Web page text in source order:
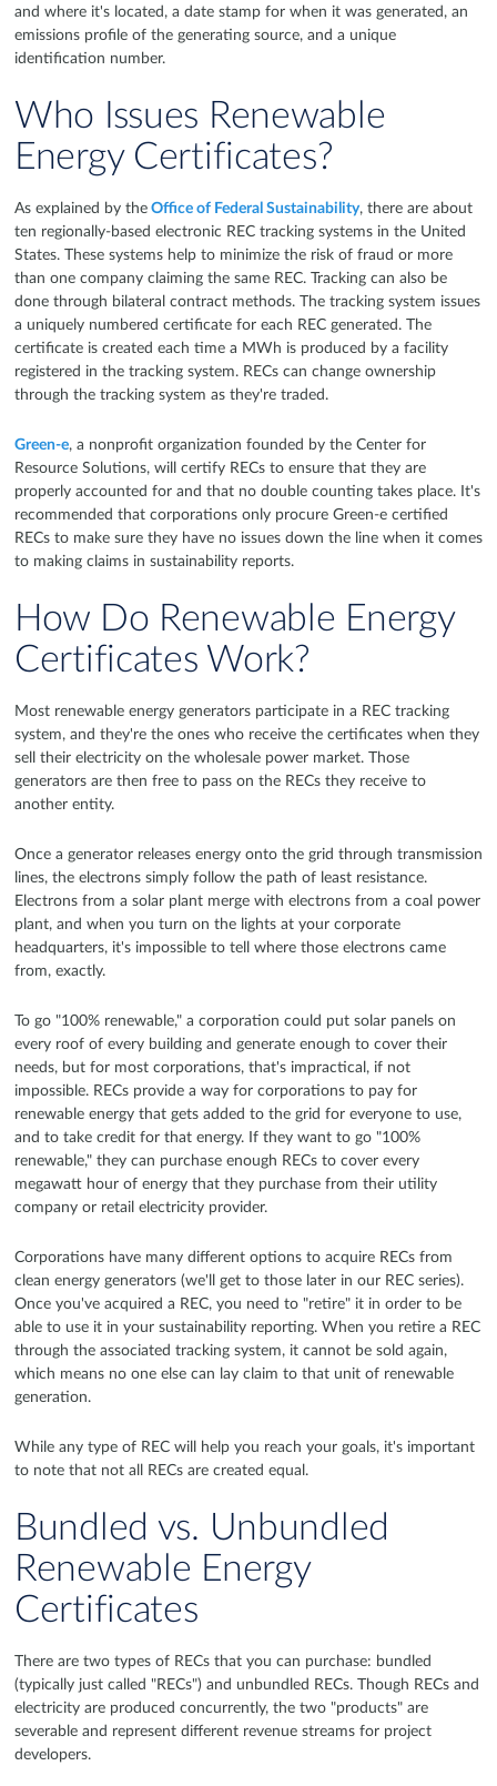
and where it's located, a date stamp for when it was generated, an
emissions profile of the generating source, and a unique
identification number.
Who Issues Renewable
Energy Certificates?
As explained by the Office of Federal Sustainability, there are about
ten regionally-based electronic REC tracking systems in the United
States. These systems help to minimize the risk of fraud or more
than one company claiming the same REC. Tracking can also be
done through bilateral contract methods. The tracking system issues
a uniquely numbered certificate for each REC generated. The
certificate is created each time a MWh is produced by a facility
registered in the tracking system. RECs can change ownership
through the tracking system as they're traded.
Green-e, a nonprofit organization founded by the Center for
Resource Solutions, will certify RECs to ensure that they are
properly accounted for and that no double counting takes place. It's
recommended that corporations only procure Green-e certified
RECs to make sure they have no issues down the line when it comes
to making claims in sustainability reports.
How Do Renewable Energy
Certificates Work?
Most renewable energy generators participate in a REC tracking
system, and they're the ones who receive the certificates when they
sell their electricity on the wholesale power market. Those
generators are then free to pass on the RECs they receive to
another entity.
Once a generator releases energy onto the grid through transmission
lines, the electrons simply follow the path of least resistance.
Electrons from a solar plant merge with electrons from a coal power
plant, and when you turn on the lights at your corporate
headquarters, it's impossible to tell where those electrons came
from, exactly.
To go "100% renewable," a corporation could put solar panels on
every roof of every building and generate enough to cover their
needs, but for most corporations, that's impractical, if not
impossible. RECs provide a way for corporations to pay for
renewable energy that gets added to the grid for everyone to use,
and to take credit for that energy. If they want to go "100%
renewable," they can purchase enough RECs to cover every
megawatt hour of energy that they purchase from their utility
company or retail electricity provider.
Corporations have many different options to acquire RECs from
clean energy generators (we'll get to those later in our REC series).
Once you've acquired a REC, you need to "retire" it in order to be
able to use it in your sustainability reporting. When you retire a REC
through the associated tracking system, it cannot be sold again,
which means no one else can lay claim to that unit of renewable
generation.
While any type of REC will help you reach your goals, it's important
to note that not all RECs are created equal.
Bundled vs. Unbundled
Renewable Energy
Certificates
There are two types of RECs that you can purchase: bundled
(typically just called "RECs") and unbundled RECs. Though RECs and
electricity are produced concurrently, the two "products" are
severable and represent different revenue streams for project
developers.